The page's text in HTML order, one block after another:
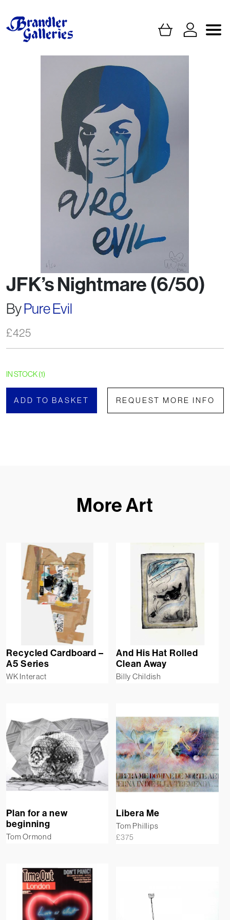
JFK’s Nightmare (6/50)
ByPure Evil
£425
IN STOCK (1)
ADD TO BASKET REQUEST MORE INFO
More Art
Recycled Cardboard –
A5 Series
WK Interact
And His Hat Rolled
Clean Away
Billy Childish
Plan for a new
beginning
Tom Ormond
Libera Me
Tom Phillips
£375